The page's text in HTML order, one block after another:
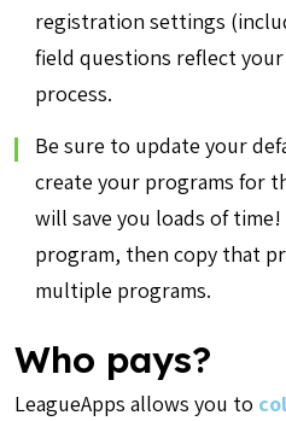
registration settings
field questions reflect
process.
Be sure to update your
create your programs for
will save you loads of
program, then copy that
multiple programs.
Who pays?
LeagueApps allows you to